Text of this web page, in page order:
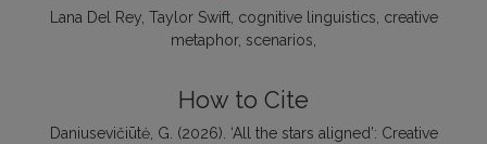
Lana Del Rey Taylor Swift cognitive linguistics creative
metaphor scenarios
How to Cite
Daniusevičiūtė, G. (2026). ‘All the stars aligned’: Creative